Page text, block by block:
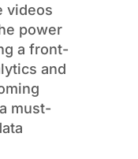
videos
power
a front-
and
must-